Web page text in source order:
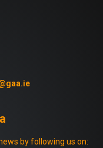
by following us on: